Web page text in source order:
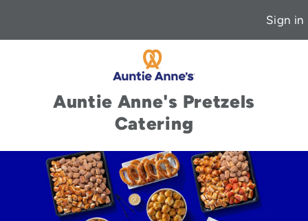
Sign in
Auntie Anne's Pretzels
Catering